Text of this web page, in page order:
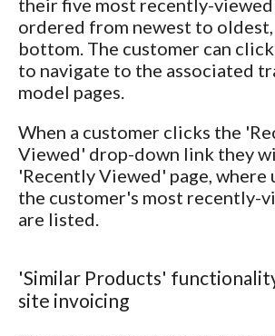
their five most recently-viewed
ordered from newest to
bottom. The customer can
to navigate to the associated
model pages.
When a customer clicks the
Viewed' drop-down link they
'Recently Viewed' page, where
the customer's most recently-
are listed.
'Similar Products'
site invoicing